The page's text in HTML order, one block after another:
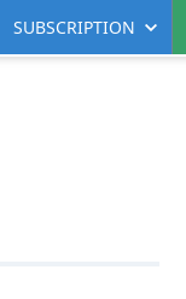
SUBSCRIPTION